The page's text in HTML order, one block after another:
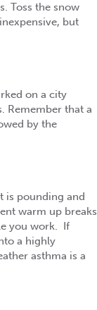
Toss the snow
but
on a city
Remember that a
by the
is pounding and
warm up breaks
you work. If
a highly
asthma is a